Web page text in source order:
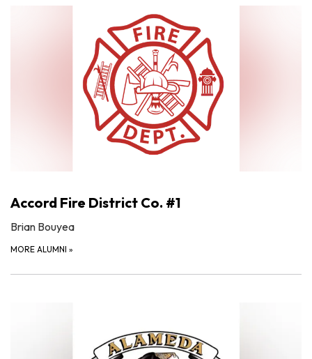
Accord Fire District Co. #1
Brian Bouyea
MORE ALUMNI »